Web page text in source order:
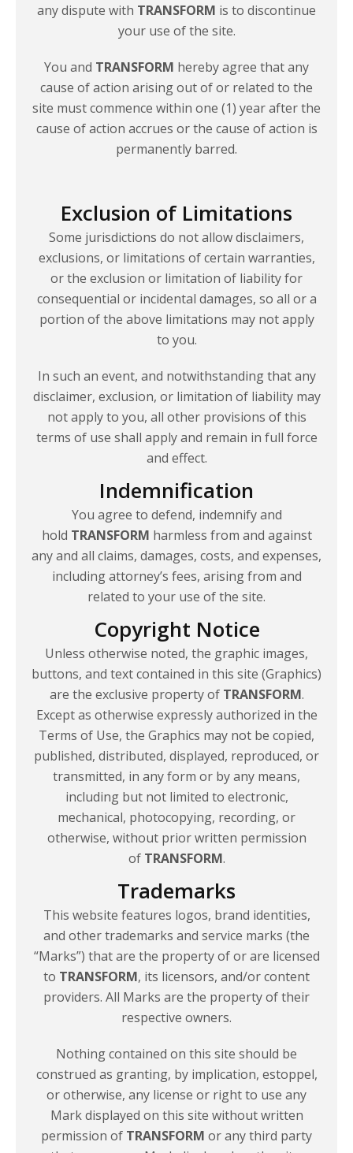
any dispute with TRANSFORM is to discontinue
your use ofthe site.
You and TRANSFORM hereby agree that any
cause of action arising out of or related to the
site must commence within one (1) year after the
cause of action accrues or the cause of action is
permanently barred.
Exclusion of Limitations
Some jurisdictions do not allow disclaimers,
exclusions, or limitations of certain warranties,
or the exclusion or limitation of liability for
consequential or incidental damages, so all or a
portion of the above limitations may not apply
to you.
In such an event, and notwithstanding that any
disclaimer, exclusion, or limitation of liability may
not apply to you, all other provisions of this
terms of use shall apply and remain in full force
and effect.
Indemnification
You agree to defend, indemnify and
hold TRANSFORM harmless from and against
any and all claims, damages, costs, and expenses,
including attorney’s fees, arising from and
related to your use ofthe site.
Copyright Notice
Unless otherwise noted, the graphic images,
buttons, and text contained in this site (Graphics)
are the exclusive property of TRANSFORM.
Except as otherwise expressly authorized in the
Terms of Use, the Graphics may not be copied,
published, distributed, displayed, reproduced, or
transmitted, in any form or by any means,
including but not limited to electronic,
mechanical, photocopying, recording, or
otherwise, without prior written permission
of TRANSFORM.
Trademarks
This website features logos, brand identities,
and other trademarks and service marks (the
“Marks”) that are the property of or are licensed
to TRANSFORM, its licensors, and/or content
providers. All Marks are the property of their
respective owners.
Nothing contained on this site should be
construed as granting, by implication, estoppel,
or otherwise, any license or right to use any
Mark displayed on this site without written
permission of TRANSFORM or any third party